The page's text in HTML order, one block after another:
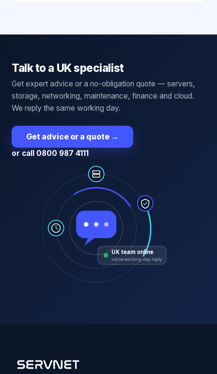
Talk to a UK specialist
Get expert advice or a no-obligation quote — servers,
storage, networking, maintenance, finance and cloud.
We reply the same working day.
Get advice or a quote →
or call 0800 987 4111
UK team online
same working-day reply